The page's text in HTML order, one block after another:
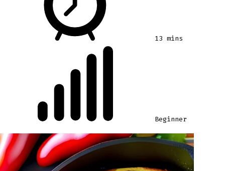
13 mins
Beginner